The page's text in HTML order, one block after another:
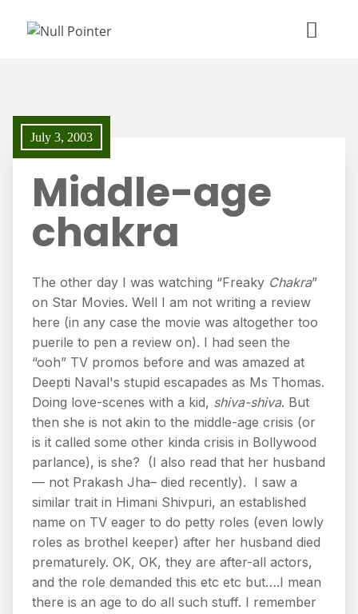
July 3, 2003
Middle-age
chakra
The other day I was watching “Freaky Chakra”
on Star Movies. Well I am not writing a review
here (in any case the movie was altogether too
puerile to pen a review on). I had seen the
“ooh” TV promos before and was amazed at
Deepti Naval's stupid escapades as Ms Thomas.
Doing love-scenes with a kid, shiva-shiva. But
then she is not akin to the middle-age crisis (or
is it called some other kinda crisis in Bollywood
parlance), is she? (I also read that her husband
— not Prakash Jha– died recently). I saw a
similar trait in Himani Shivpuri, an established
name on TV eager to do petty roles (even lowly
roles as brothel keeper) after her husband died
prematurely. OK, OK, they are after-all actors,
and the role demanded this etc etc but….I mean
there is an age to do all such stuff. I remember